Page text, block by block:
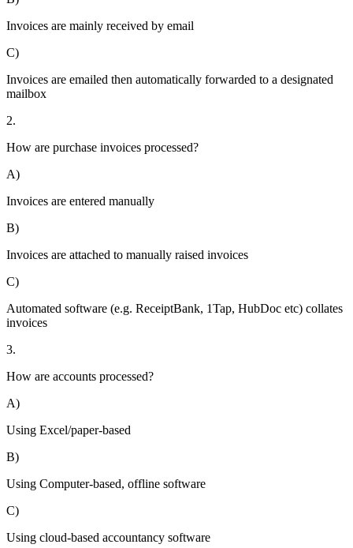
Invoices are mainly received by email
C)
Invoices are emailed then automatically forwarded to a designated
mailbox
2.
How are purchase invoices processed?
A)
Invoices are entered manually
B)
Invoices are attached to manually raised invoices
C)
Automated software (e.g. ReceiptBank, 1Tap, HubDoc etc) collates
invoices
3.
How are accounts processed?
A)
Using Excel/paper-based
B)
Using Computer-based, offline software
C)
Using cloud-based accountancy software